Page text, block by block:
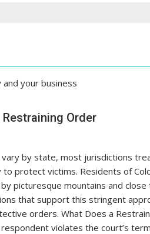
your business
Order
vary by state, most jurisdictions
protect victims. Residents of
picturesque mountains and
that support this stringent
orders. What Does a
violates the court’s